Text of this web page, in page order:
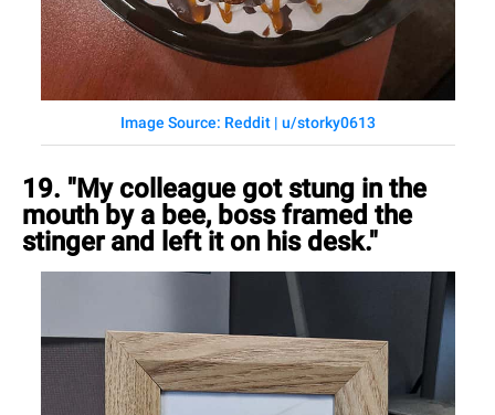
Image Source: Reddit | u/storky0613
19. "My colleague got stung in the
mouth by a bee, boss framed the
stinger and left it on his desk."